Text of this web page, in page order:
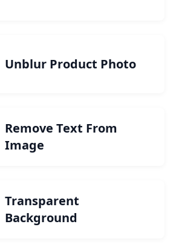
Unblur Product Photo
Remove Text From
Image
Transparent
Background